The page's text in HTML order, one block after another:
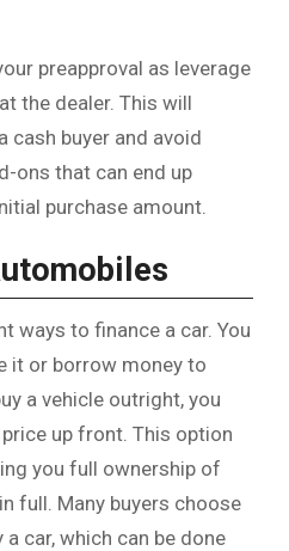
preapproval as leverage
the dealer. This will
cash buyer and avoid
ons that can end up
purchase amount.
ways to finance a car. You
it or borrow money to
a vehicle outright, you
up front. This option
you full ownership of
full. Many buyers choose
car, which can be done